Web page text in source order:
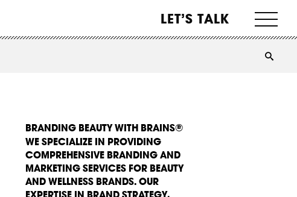
LET’S TALK
BRANDING BEAUTY WITH BRAINS®
WE SPECIALIZE IN PROVIDING
COMPREHENSIVE BRANDING AND
MARKETING SERVICES FOR BEAUTY
AND WELLNESS BRANDS. OUR
EXPERTISE IN BRAND STRATEGY,